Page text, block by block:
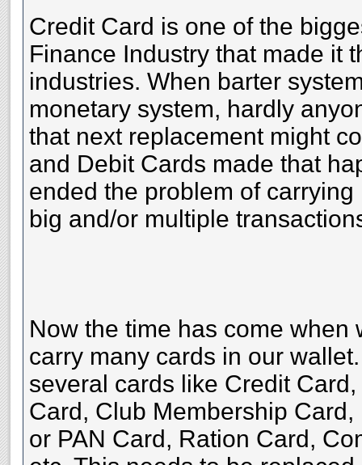
Credit Card is one of the
Finance Industry that made it
industries. When barter
monetary system, hardly
that next replacement might
and Debit Cards made that
ended the problem of
big and/or multiple
Now the time has come when
carry many cards in our
several cards like Credit
Card, Club Membership
or PAN Card, Ration Card,